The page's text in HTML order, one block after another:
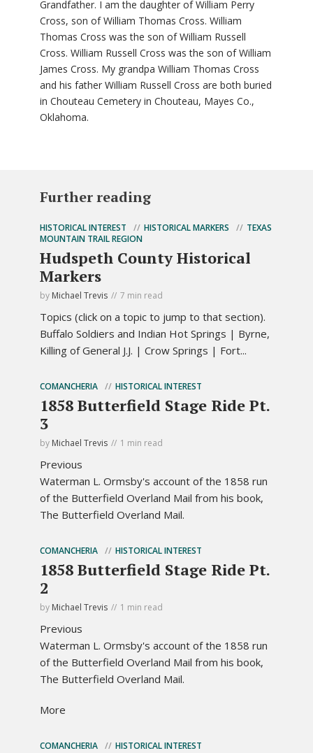
Grandfather. I am the daughter of William Perry
Cross, son of William Thomas Cross. William
Thomas Cross was the son of William Russell
Cross. William Russell Cross was the son of William
James Cross. My grandpa William Thomas Cross
and his father William Russell Cross are both buried
in Chouteau Cemetery in Chouteau, Mayes Co.,
Oklahoma.
Further reading
HISTORICAL INTEREST HISTORICAL MARKERS
TEXAS
MOUNTAIN TRAIL REGION
Hudspeth County Historical
Markers
by Michael Trevis 7 min read
Topics (click on a topic to jump to that section).
Buffalo Soldiers and Indian Hot Springs | Byrne,
Killing of General J.J. | Crow Springs | Fort...
COMANCHERIA HISTORICAL INTEREST
1858 Butterfield Stage Ride Pt.
3
by Michael Trevis 1 min read
Previous
Waterman L. Ormsby's account of the 1858 run
of the Butterfield Overland Mail from his book,
The Butterfield Overland Mail.
COMANCHERIA HISTORICAL INTEREST
1858 Butterfield Stage Ride Pt.
2
by Michael Trevis 1 min read
Previous
Waterman L. Ormsby's account of the 1858 run
of the Butterfield Overland Mail from his book,
The Butterfield Overland Mail.
More
COMANCHERIA HISTORICAL INTEREST